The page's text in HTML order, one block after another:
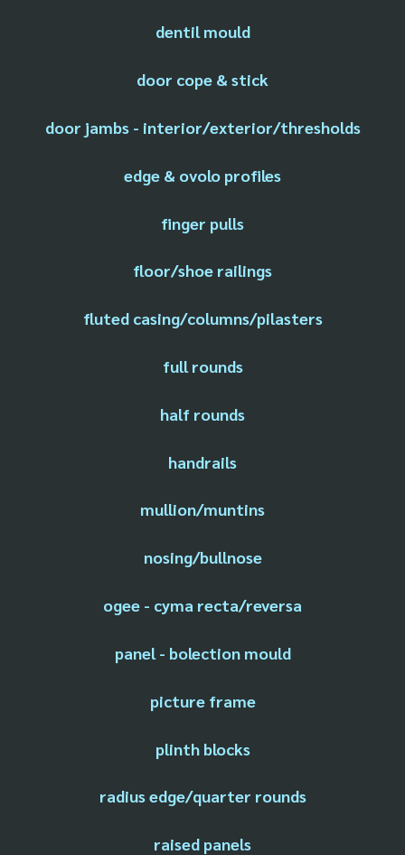
dentil mould
door cope & stick
door jambs - interior/exterior/thresholds
edge & ovolo profiles
finger pulls
floor/shoe railings
fluted casing/columns/pilasters
full rounds
half rounds
handrails
mullion/muntins
nosing/bullnose
ogee - cyma recta/reversa
panel - bolection mould
picture frame
plinth blocks
radius edge/quarter rounds
raised panels